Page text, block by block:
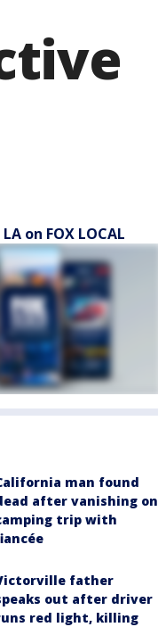
on FOX LOCAL
man found
after vanishing on
trip with
father
out after driver
red light, killing